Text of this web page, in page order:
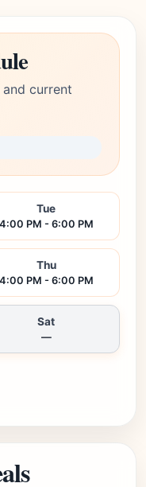
current
Tue
4:00 PM - 6:00 PM
Thu
4:00 PM - 6:00 PM
Sat
—